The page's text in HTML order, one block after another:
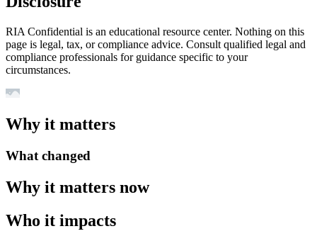
RIA Confidential is an educational resource center. Nothing on this
page is legal, tax, or compliance advice. Consult qualified legal and
compliance professionals for guidance specific to your
circumstances.
Why it matters
What changed
Why it matters now
Who it impacts